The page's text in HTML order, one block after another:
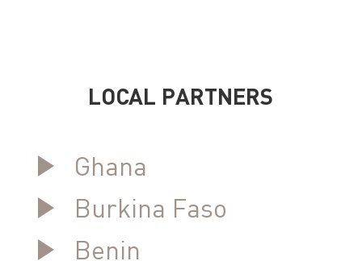
LOCAL PARTNERS
Ghana
Burkina Faso
Benin